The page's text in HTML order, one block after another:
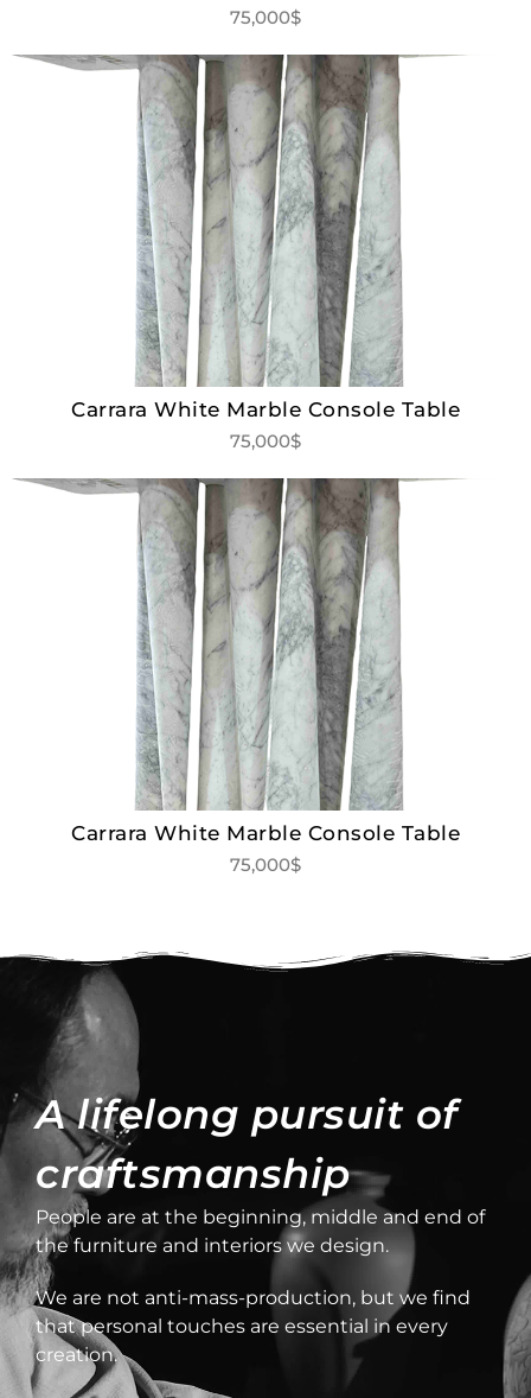
75,000$
Carrara White Marble Console Table
75,000$
Carrara White Marble Console Table
75,000$
A lifelong pursuit of
craftsmanship
People are at the beginning, middle and end of
the furniture and interiors we design.
We are not anti-mass-production, but we find
that personal touches are essential in every
creation.